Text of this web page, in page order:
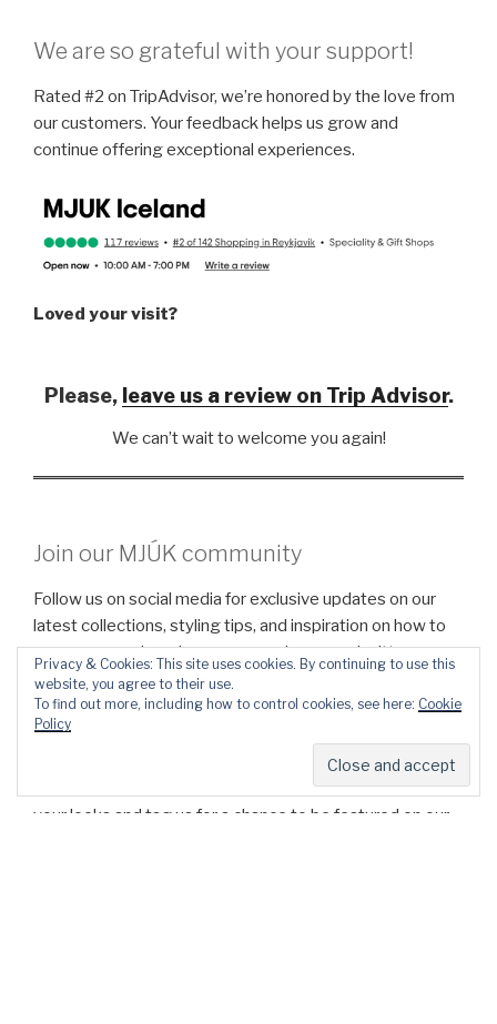
We are so grateful with your support!
Rated #2 on TripAdvisor, we’re honored by the love from
our customers. Your feedback helps us grow and
continue offering exceptional experiences.
Loved your visit?
Please, leave us areview on Trip Advisor.
We can’t wait to welcome you again!
Join our MJÚK community
Follow us on social media for exclusive updates on our
latest collections, styling tips, and inspiration on how to
wear our cozy beanies, scarves, gloves, and mittens.
We’d love to see how you style your MJÚK pieces! Share
your looks and tag us for a chance to be featured on our
Privacy & Cookies: This site uses cookies. By continuing to use this
website, you agree to their use.
To find out more, including how to control cookies, see here: Cookie
Policy